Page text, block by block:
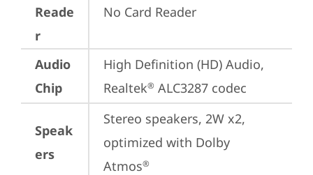
Reade
r
No Card Reader
Audio
Chip
High Definition (HD) Audio,
Realtek® ALC3287 codec
Speak
ers
Stereo speakers, 2W x2,
optimized with Dolby
Atmos®